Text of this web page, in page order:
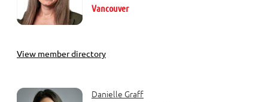
Vancouver
View member directory
Danielle Graff